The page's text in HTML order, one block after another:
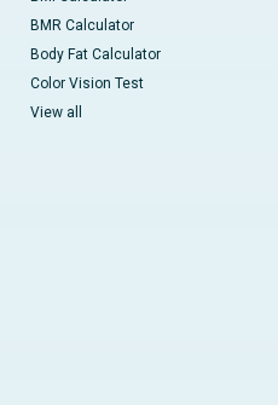
BMR Calculator
Body Fat Calculator
Color Vision Test
View all